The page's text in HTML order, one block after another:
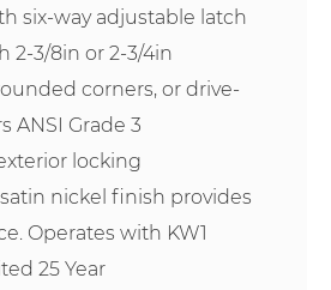
six-way adjustable latch
2-3/8in or 2-3/4in
corners, or drive-
ANSI Grade 3
locking
nickel finish provides
Operates with KW1
25 Year